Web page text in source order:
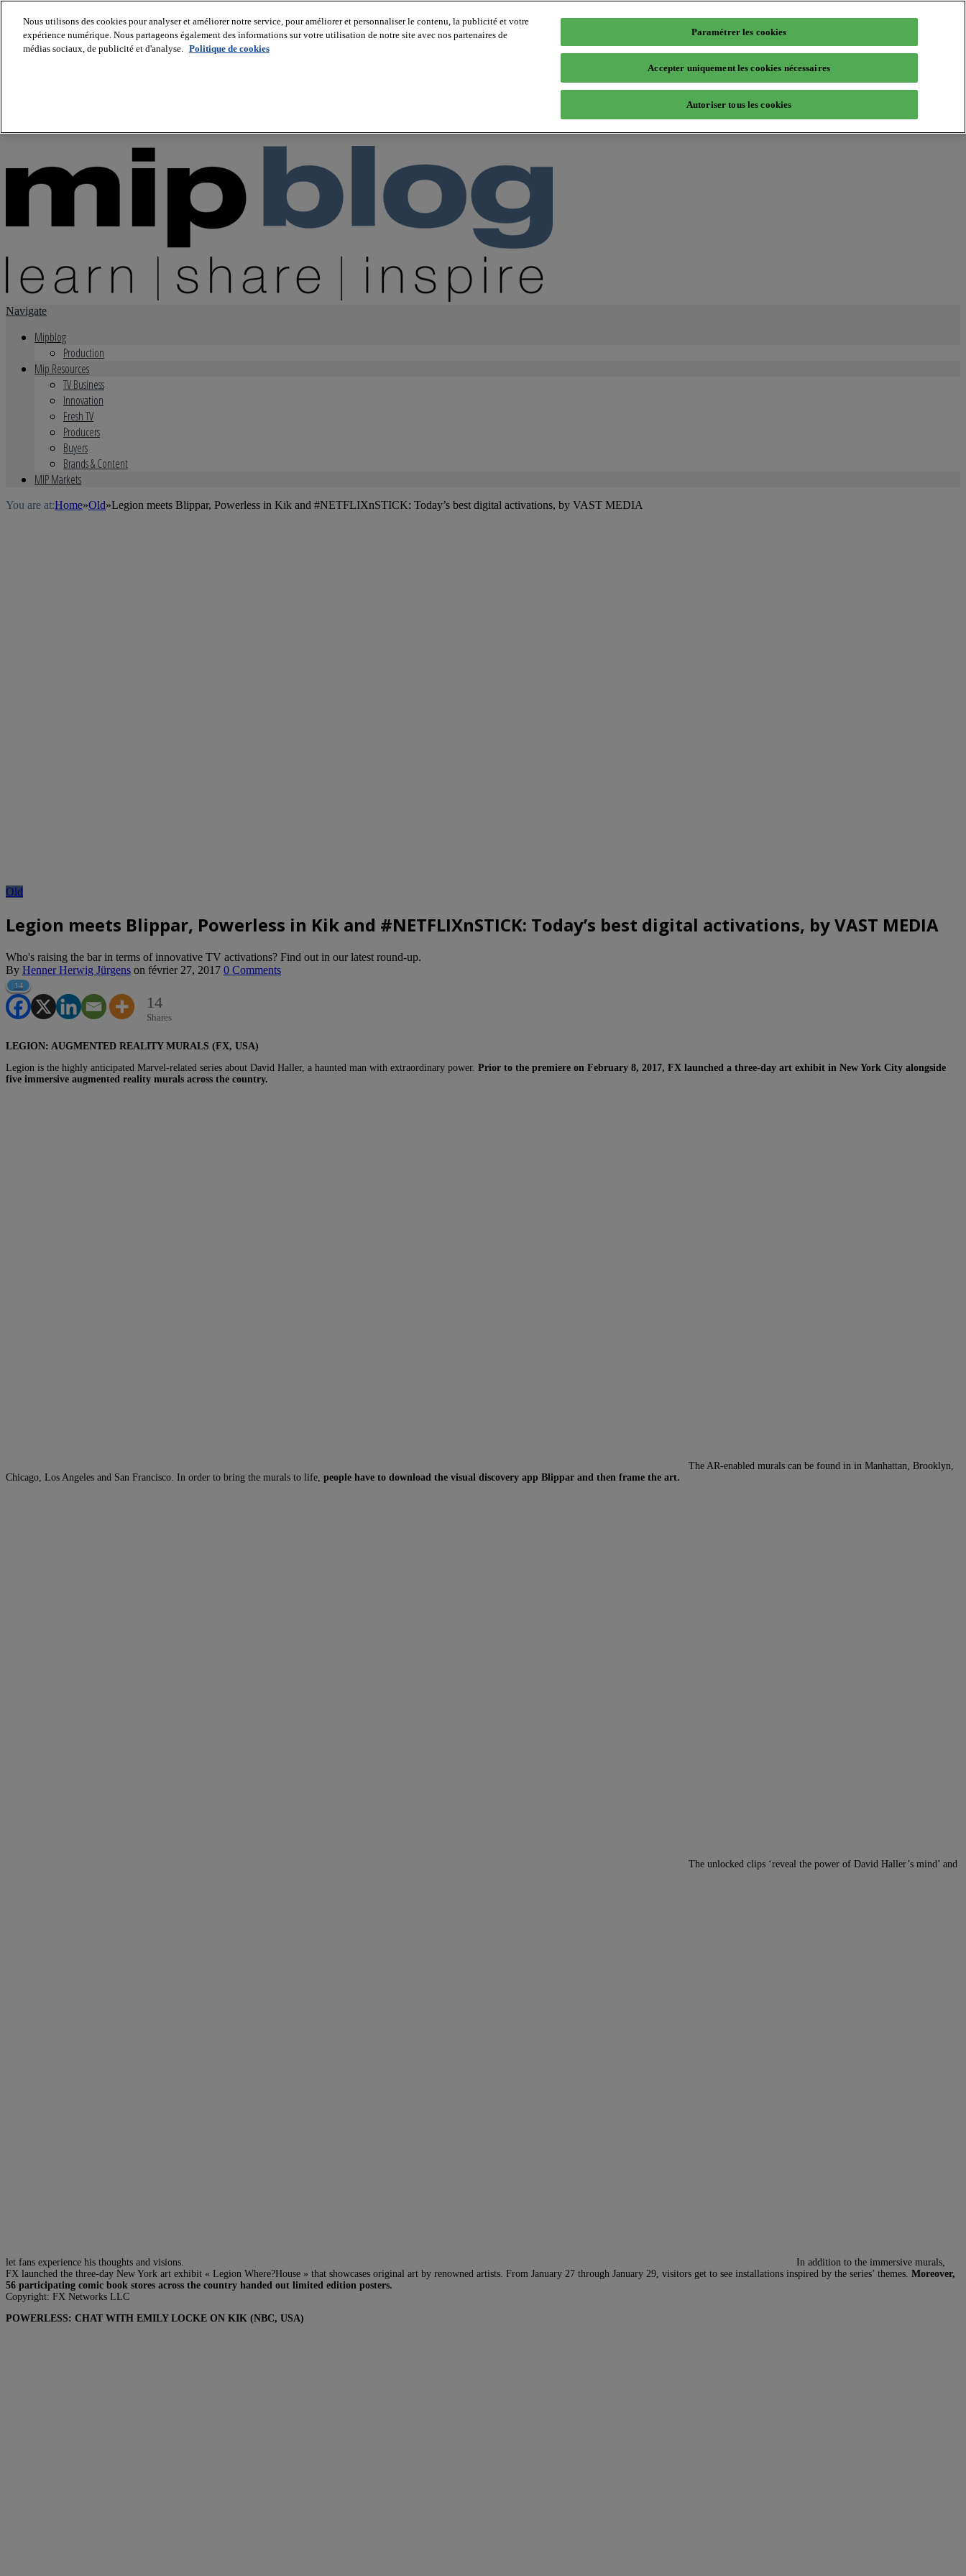
About us
Navigate
Mipblog
Production
Mip Resources
TV Business
Innovation
Fresh TV
Producers
Buyers
Brands & Content
MIP Markets
You are at:Home»Old»Legion meets Blippar, Powerless in Kik and #NETFLIXnSTICK: Today’s best digital activations, by VAST MEDIA
Old
Legion meets Blippar, Powerless in Kik and #NETFLIXnSTICK: Today’s best digital activations, by VAST MEDIA
Who's raising the bar in terms of innovative TV activations? Find out in our latest round-up.
By Henner Herwig Jürgens on février 27, 2017 0 Comments
14
14
Shares
LEGION: AUGMENTED REALITY MURALS (FX, USA)
Legion is the highly anticipated Marvel-related series about David Haller, a haunted man with extraordinary power. Prior to the premiere on February 8, 2017, FX launched a three-day art exhibit in New York City alongside
five immersive augmented reality murals across the country.
The AR-enabled murals can be found in in Manhattan, Brooklyn,
Chicago, Los Angeles and San Francisco. In order to bring the murals to life, people have to download the visual discovery app Blippar and then frame the art.
The unlocked clips ‘reveal the power of David Haller’s mind’ and
let fans experience his thoughts and visions.
In addition to the immersive murals,
FX launched the three-day New York art exhibit « Legion Where?House » that showcases original art by renowned artists. From January 27 through January 29, visitors get to see installations inspired by the series’ themes. Moreover,
56 participating comic book stores across the country handed out limited edition posters.
Copyright: FX Networks LLC
POWERLESS: CHAT WITH EMILY LOCKE ON KIK (NBC, USA)
Nous utilisons des cookies pour analyser et améliorer notre service, pour améliorer et personnaliser le contenu, la publicité et votre
expérience numérique. Nous partageons également des informations sur votre utilisation de notre site avec nos partenaires de
médias sociaux, de publicité et d'analyse. Politique de cookies
Paramétrer les cookies
Accepter uniquement les cookies nécessaires
Autoriser tous les cookies